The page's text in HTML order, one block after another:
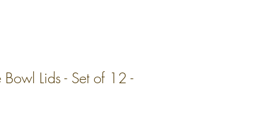
Bowl Lids - Set of 12 -